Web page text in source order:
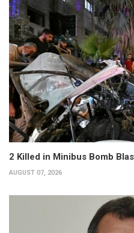
2 Killed in Minibus Bomb
AUGUST 07, 2026